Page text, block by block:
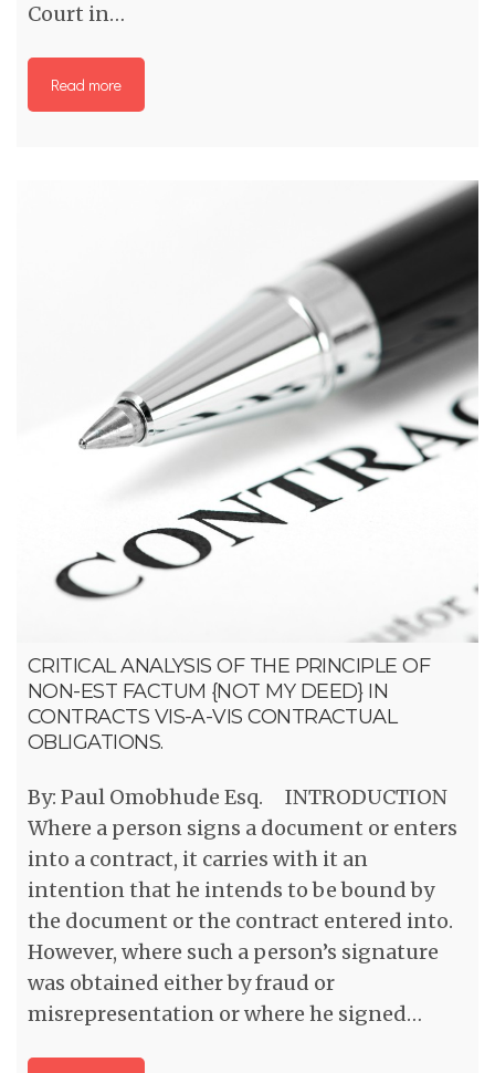
Court in…
Read more
CRITICAL ANALYSIS OF THE PRINCIPLE OF
NON-EST FACTUM {NOT MY DEED} IN
CONTRACTS VIS-A-VIS CONTRACTUAL
OBLIGATIONS.
By: Paul Omobhude Esq. INTRODUCTION
Where a person signs a document or enters
into a contract, it carries with it an
intention that he intends to be bound by
the document or the contract entered into.
However, where such a person’s signature
was obtained either by fraud or
misrepresentation or where he signed…